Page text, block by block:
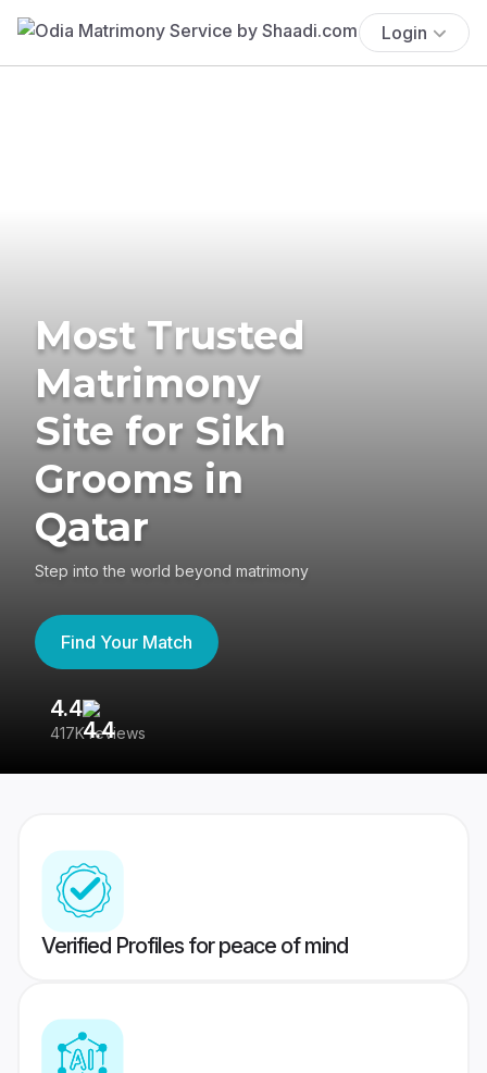
Login
Most Trusted
Matrimony
Site for Sikh
Grooms in
Qatar
Step into the world beyond matrimony
Find Your Match
4.4
417K reviews
Verified Profiles for peace of mind